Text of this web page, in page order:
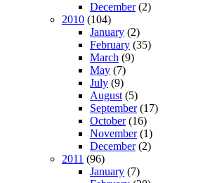
December(2)
2010 (104)
January (2)
February (35)
March (9)
May (7)
July (9)
August (5)
September(17)
October(16)
November(1)
December(2)
2011 (96)
January (7)